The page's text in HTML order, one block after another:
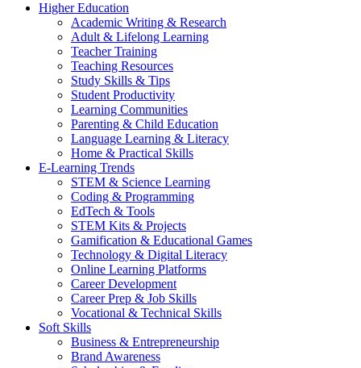
Higher Education
Academic Writing & Research
Adult & Lifelong Learning
Teacher Training
Teaching Resources
Study Skills & Tips
Student Productivity
Learning Communities
Parenting & Child Education
Language Learning & Literacy
Home & Practical Skills
E-Learning Trends
STEM & Science Learning
Coding & Programming
EdTech & Tools
STEM Kits & Projects
Gamification & Educational Games
Technology & Digital Literacy
Online Learning Platforms
Career Development
Career Prep & Job Skills
Vocational & Technical Skills
Soft Skills
Business & Entrepreneurship
Brand Awareness